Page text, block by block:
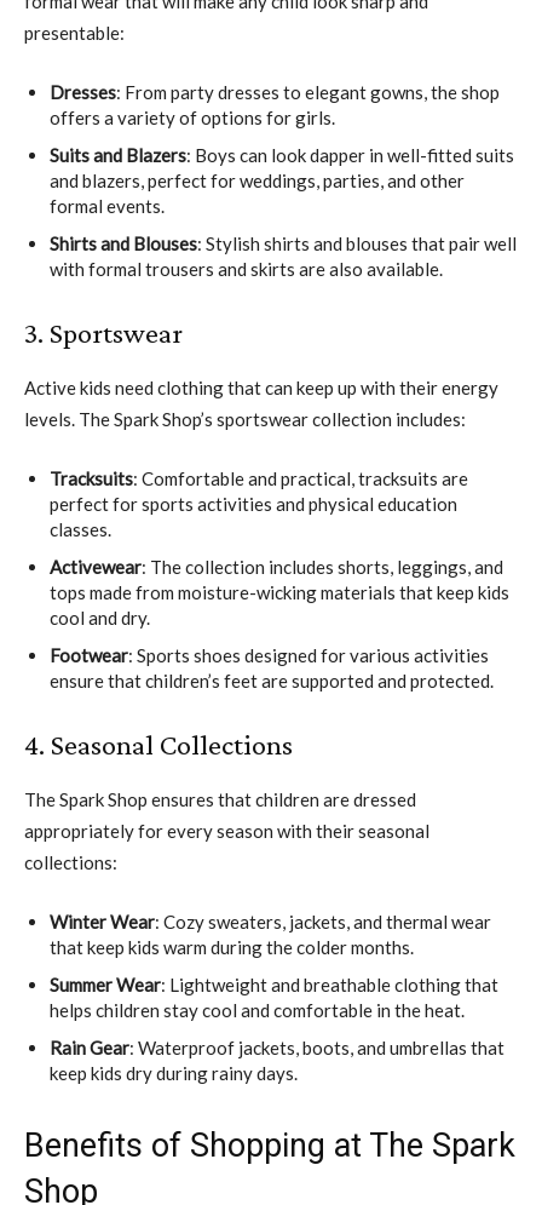
presentable:
Dresses: From party dresses to elegant gowns, the shop
offers a variety of options for girls.
Suits and Blazers: Boys can look dapper in well-fitted suits
and blazers, perfect for weddings, parties, and other
formal events.
Shirts and Blouses: Stylish shirts and blouses that pair well
with formal trousers and skirts are also available.
3. Sportswear
Active kids need clothing that can keep up with their energy
levels. The Spark Shop’s sportswear collection includes:
Tracksuits: Comfortable and practical, tracksuits are
perfect for sports activities and physical education
classes.
Activewear: The collection includes shorts, leggings, and
tops made from moisture-wicking materials that keep kids
cool and dry.
Footwear: Sports shoes designed for various activities
ensure that children’s feet are supported and protected.
4. Seasonal Collections
The Spark Shop ensures that children are dressed
appropriately for every season with their seasonal
collections:
Winter Wear: Cozy sweaters, jackets, and thermal wear
that keep kids warm during the colder months.
Summer Wear: Lightweight and breathable clothing that
helps children stay cool and comfortable in the heat.
Rain Gear: Waterproof jackets, boots, and umbrellas that
keep kids dry during rainy days.
Benefits of Shopping at The Spark
Shop